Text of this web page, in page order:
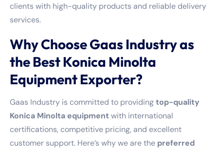
clients with high-quality products and reliable delivery
services.
Why Choose Gaas Industry as
the Best Konica Minolta
Equipment Exporter?
Gaas Industry is committed to providingtop-quality
Konica Minolta equipment with international
certifications, competitive pricing, and excellent
customer support. Here’s why we are the preferred